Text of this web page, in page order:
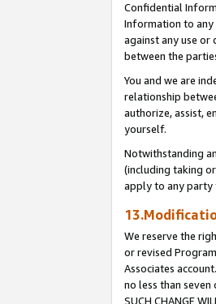
Confidential
Information to
against any use
between the
You and we are
relationship
authorize, assist,
yourself.
Notwithstanding
(including taking
apply to any party
We reserve the
or revised
Associates
no less than seven
SUCH CHANGE